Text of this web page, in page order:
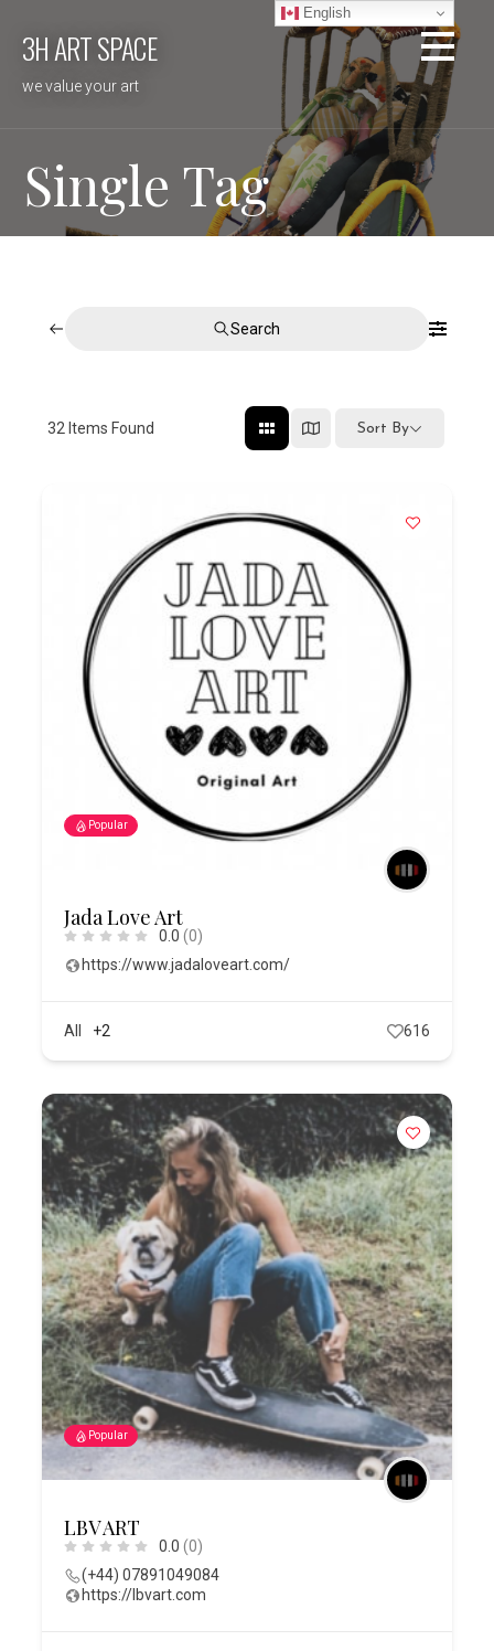
3H ART SPACE
we value your art
Single Tag
Search
32 Items Found Sort By
Popular
Jada Love Art
0.0 (0)
https://www.jadaloveart.com/
All +2 616
Popular
LBV ART
0.0 (0)
(+44) 07891049084
https://lbvart.com
English